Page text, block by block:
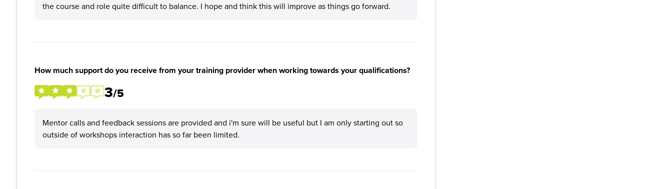
the course and role quite difficult to balance. I hope and think this will improve as things go forward.
How much support do you receive from your training provider when working towards your qualifications?
3/5
Mentor calls and feedback sessions are provided and i'm sure will be useful but I am only starting out so
outside of workshops interaction has so far been limited.